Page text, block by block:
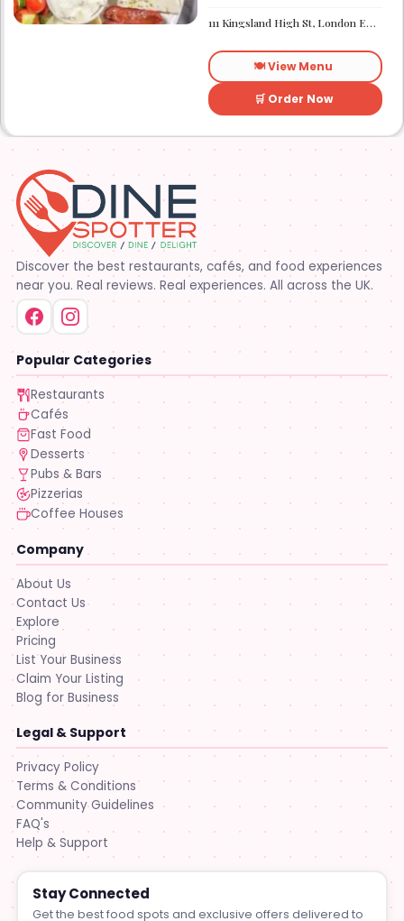
need a quick sugar fix while
you are out walking or
elsewhere. It is a
straightforward place for
anyone looking for a dessert
on the go.
111 Kingsland High St, London E8 2PB
🍽️ View Menu
🛒 Order Now
Discover the best restaurants, cafés, and food experiences
near you. Real reviews. Real experiences. All across the UK.
Popular Categories
Restaurants
Cafés
Fast Food
Desserts
Pubs & Bars
Pizzerias
Coffee Houses
Company
About Us
Contact Us
Explore
Pricing
List Your Business
Claim Your Listing
Blog for Business
Legal & Support
Privacy Policy
Terms & Conditions
Community Guidelines
FAQ's
Help & Support
Stay Connected
Get the best food spots and exclusive offers delivered to